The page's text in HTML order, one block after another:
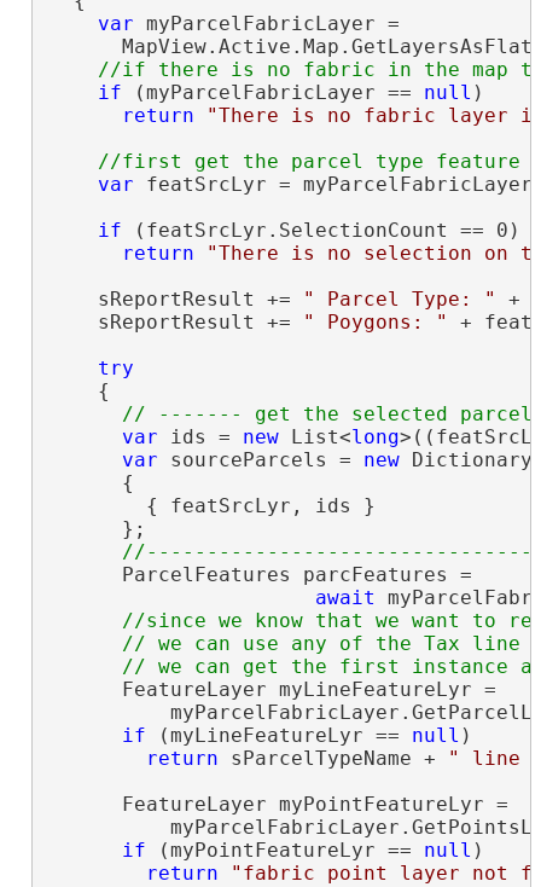
var myParcelFabricLayer =
if (myParcelFabricLayer == null )
return
"There is no fabric layer
var featSrcLyr =
if (featSrcLyr.SelectionCount == 0)
return
"There is no selection on
    sReportResult +=
" Parcel Type: "
+
    sReportResult +=
" Poygons: "
+
try
    {
var ids = new List<long
var sourceParcels = new
      {
        { featSrcLyr, ids }
      };
      ParcelFeatures parcFeatures =
await
//since we know that we want to
// we can use any of the Tax line
      FeatureLayer myLineFeatureLyr =
if (myLineFeatureLyr == null )
return sParcelTypeName +
" line
      FeatureLayer myPointFeatureLyr =
if (myPointFeatureLyr == null )
return
"fabric point layer not